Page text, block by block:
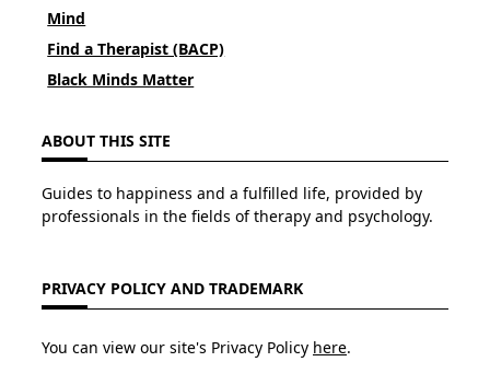
Mind
Find a Therapist (BACP)
Black Minds Matter
ABOUT THIS SITE
Guides to happiness and a fulfilled life, provided by
professionals in the fields of therapy and psychology.
PRIVACY POLICY AND TRADEMARK
You can view our site's Privacy Policy here.